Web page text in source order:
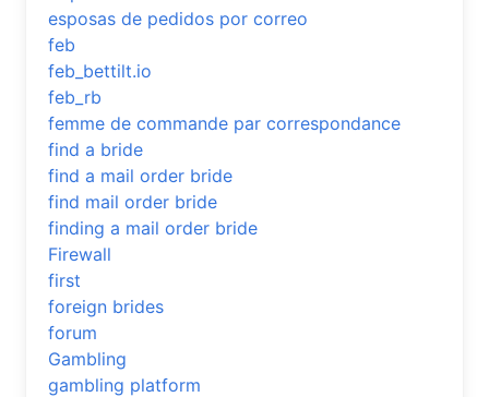
esposas de pedidos por correo
feb
feb_bettilt.io
feb_rb
femme de commande par correspondance
find a bride
find a mail order bride
find mail order bride
finding a mail order bride
Firewall
first
foreign brides
forum
Gambling
gambling platform